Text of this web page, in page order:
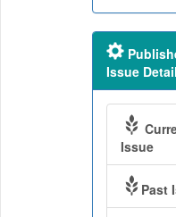
Issue
Issue
Past